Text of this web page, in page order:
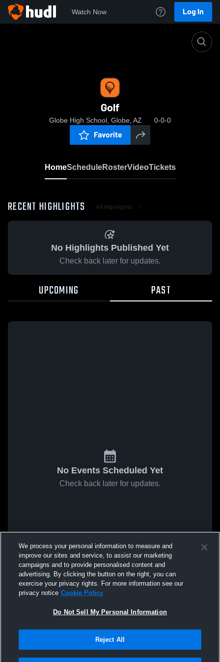
Watch Now Log In
Golf
Globe High School, Globe, AZ 0-0-0
Favorite
HomeScheduleRosterVideoTickets
RECENT HIGHLIGHTS All Highlights
No Highlights Published Yet
Check back later for updates.
UPCOMING PAST
No Events Scheduled Yet
Check back later for updates.
We process your personal information to measure and
improve our sites and service, to assist our marketing
campaigns and to provide personalised content and
advertising. By clicking the button on the right, you can
exercise your privacy rights. For more information see our
privacy notice Cookie Policy
Do Not Sell My Personal Information
Reject All